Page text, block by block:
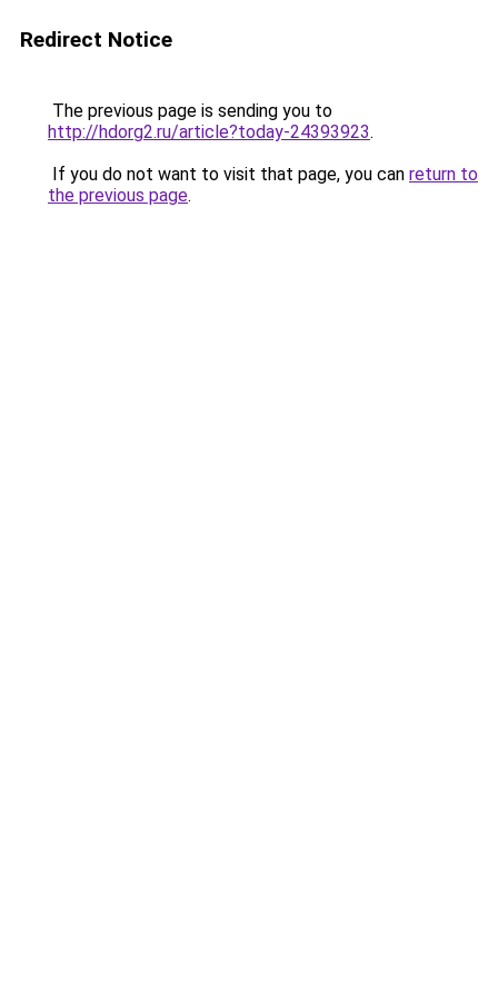
Redirect Notice
The previous page is sending you to
http://hdorg2.ru/article?today-24393923.
If you do not want to visit that page, you can return to
the previous page.